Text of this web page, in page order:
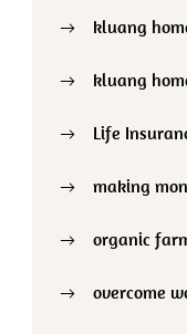
kluang
kluang
Life
making
organic
overcome